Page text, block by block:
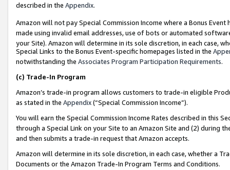
described in the Appendix.
Amazon will not pay Special Commission Income where a Bonus
made using invalid email addresses, use of bots or automated
your Site). Amazon will determine in its sole discretion, in each case,
Special Links to the Bonus Event-specific homepages listed in the
notwithstanding the Associates Program Participation Requirements.
(c) Trade-In Program
Amazon’s trade-in program allows customers to trade-in eligible
as stated in the Appendix(“Special Commission Income”).
You will earn the Special Commission Income Rates described in this
through a Special Link on your Site to an Amazon Site and (2) during
and then submits a trade-in request that Amazon accepts.
Amazon will determine in its sole discretion, in each case, whether a
Documents or the Amazon Trade-In Program Terms and Conditions.